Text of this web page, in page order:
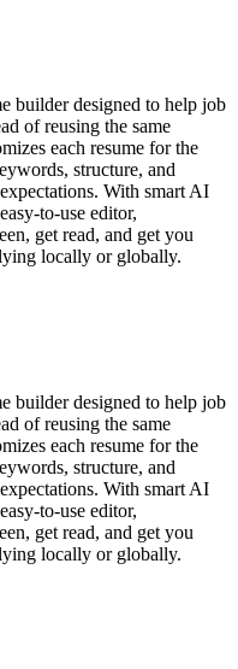
builder designed to help job
of reusing the same
each resume for the
structure, and
With smart AI
to-use editor,
get read, and get you
locally or globally.
builder designed to help job
of reusing the same
each resume for the
structure, and
With smart AI
to-use editor,
get read, and get you
locally or globally.